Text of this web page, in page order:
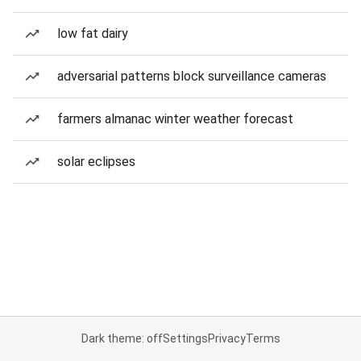
low fat dairy
adversarial patterns block surveillance cameras
farmers almanac winter weather forecast
solar eclipses
Dark theme: offSettingsPrivacyTerms